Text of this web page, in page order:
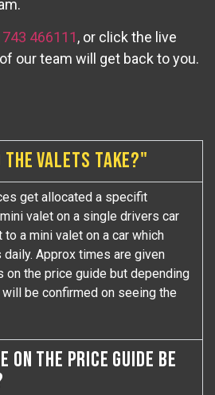
466111, or click the live
our team will get back to you.
THE VALETS TAKE?"
get allocated a specifit
valet on a single drivers car
a mini valet on a car which
Approx times are given
on the price guide but depending
be confirmed on seeing the
ON THE PRICE GUIDE BE